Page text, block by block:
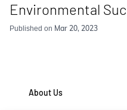
Environmental
Published on Mar 20, 2023
About Us